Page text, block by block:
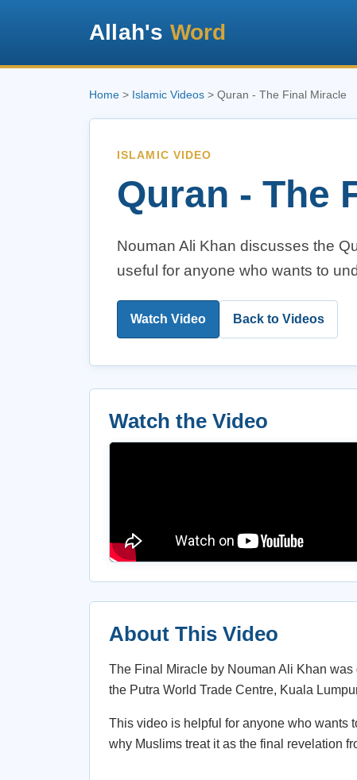
Allah's Word
Home > Islamic Videos > Quran - The Final Miracle
ISLAMIC VIDEO
Quran - The
Nouman Ali Khan discusses the
useful for anyone who wants to
Watch Video Back to Videos
Watch the Video
About This Video
The Final Miracle by Nouman Ali Khan
the Putra World Trade Centre, Kuala
This video is helpful for anyone who wants
why Muslims treat it as the final revelation